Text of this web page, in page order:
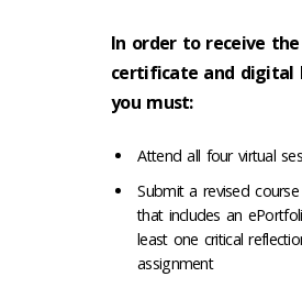
In order to receive the
certificate and digital
you must:
Attend all four virtual
Submit a revised course
that includes an
least one critical
assignment